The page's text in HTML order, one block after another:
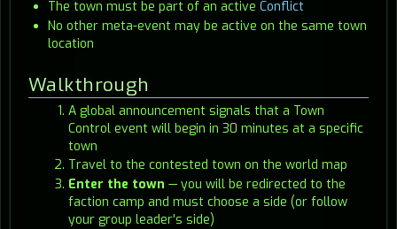
The town must be part of an activeConflict
No other meta-event may be active on the same town
location
Walkthrough
A global announcement signals that a Town
Control event will begin in 30 minutes at a specific
town
Travel to the contested town on the world map
Enter the town — you will be redirected to the
faction camp and must choose a side (or follow
your group leader's side)